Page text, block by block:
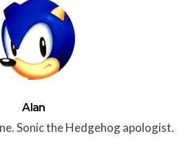
Alan
Sonic the Hedgehog apologist.